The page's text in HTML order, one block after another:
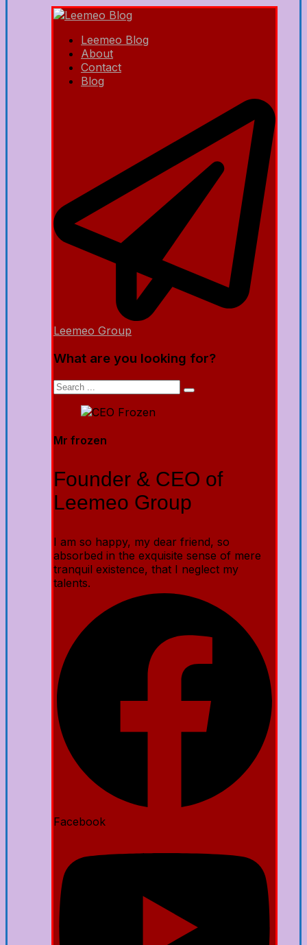
Leemeo Blog
About
Contact
Blog
Leemeo Group
What are you looking for?
Mr frozen
Founder & CEO of
Leemeo Group
I am so happy, my dear friend, so
absorbed in the exquisite sense of mere
tranquil existence, that I neglect my
talents.
Facebook